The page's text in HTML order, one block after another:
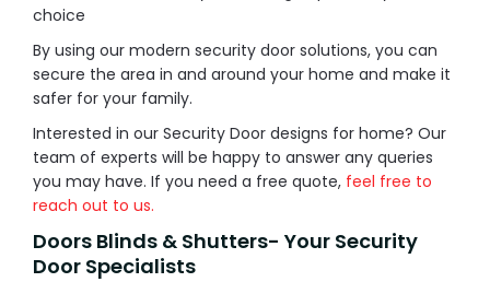
choice
By using our modern security door solutions, you can
secure the area in and around your home and make it
safer for your family.
Interested in our Security Door designs for home? Our
team of experts will be happy to answer any queries
you may have. If you need a free quote, feel free to
reach out to us.
Doors Blinds & Shutters- Your Security
Door Specialists